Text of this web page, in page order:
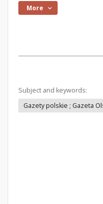
More
Subject and keywords:
Gazety polskie ; Gazeta